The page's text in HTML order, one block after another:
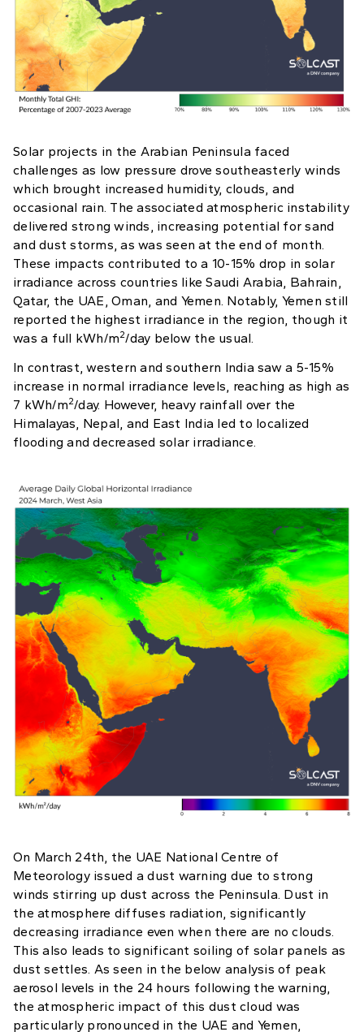
Solar projects in the Arabian Peninsula faced
challenges as low pressure drove southeasterly winds
which brought increased humidity, clouds, and
occasional rain. The associated atmospheric instability
delivered strong winds, increasing potential for sand
and dust storms, as was seen at the end of month.
These impacts contributed to a 10-15% drop in solar
irradiance across countries like Saudi Arabia, Bahrain,
Qatar, the UAE, Oman, and Yemen. Notably, Yemen still
reported the highest irradiance in the region, though it
was a full kWh/m2/day below the usual.
In contrast, western and southern India saw a 5-15%
increase in normal irradiance levels, reaching as high as
7 kWh/m2/day. However, heavy rainfall over the
Himalayas, Nepal, and East India led to localized
flooding and decreased solar irradiance.
On March 24th, the UAE National Centre of
Meteorology issued a dust warning due to strong
winds stirring up dust across the Peninsula. Dust in
the atmosphere diffuses radiation, significantly
decreasing irradiance even when there are no clouds.
This also leads to significant soiling of solar panels as
dust settles. As seen in the below analysis of peak
aerosol levels in the 24 hours following the warning,
the atmospheric impact of this dust cloud was
particularly pronounced in the UAE and Yemen,